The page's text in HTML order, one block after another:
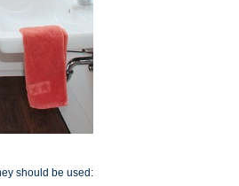
should be used: